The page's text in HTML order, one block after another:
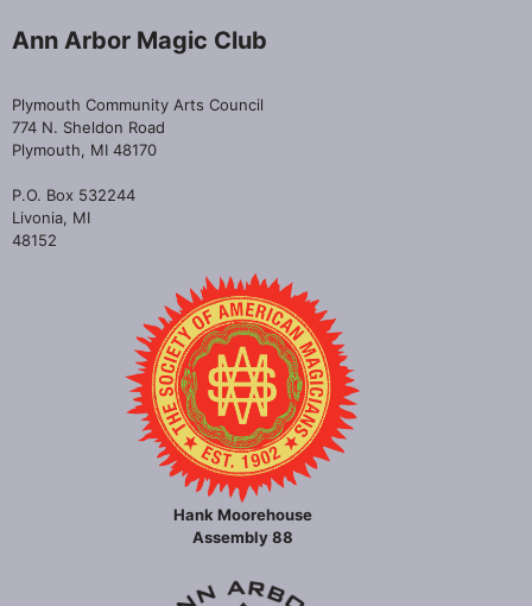
Ann Arbor Magic Club
Plymouth Community Arts Council
774 N. Sheldon Road
Plymouth, MI 48170
P.O. Box 532244
Livonia, MI
48152
Hank Moorehouse
Assembly 88